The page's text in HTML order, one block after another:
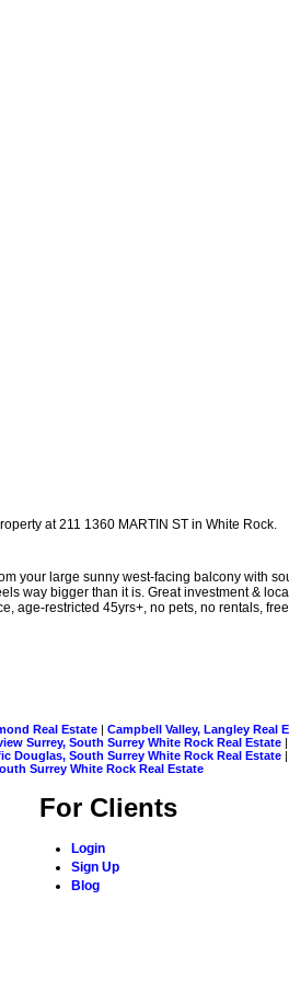
at 211 1360 MARTIN ST in White Rock.
your large sunny west-facing balcony with
way bigger than it is. Great investment &
restricted 45yrs+, no pets, no rentals,
Real Estate | Campbell Valley, Langley Real
Surrey, South Surrey White Rock Real Estate
Douglas, South Surrey White Rock Real Estate
Surrey White Rock Real Estate
For Clients
Login
Sign Up
Blog